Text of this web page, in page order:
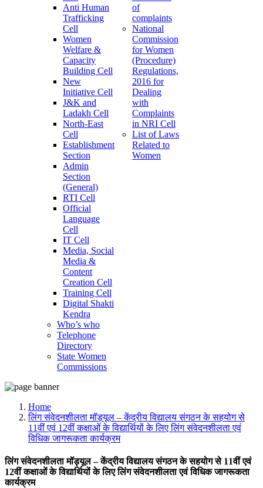
Anti Human
Trafficking
Cell
Women
Welfare &
Capacity
Building Cell
New
Initiative Cell
J&K and
Ladakh Cell
North-East
Cell
Establishment
Section
Admin
Section
(General)
RTI Cell
Official
Language
Cell
IT Cell
Media, Social
Media &
Content
Creation Cell
Training Cell
Digital Shakti
Kendra
Who’s who
Telephone
Directory
State Women
Commissions
of
complaints
National
Commission
for Women
(Procedure)
Regulations,
2016 for
Dealing
with
Complaints
in NRI Cell
List of Laws
Related to
Women
Home
लिंग संवेदनशीलता मॉड्यूल – केंद्रीय विद्यालय संगठन के सहयोग से
11वीं एवं 12वीं कक्षाओं के विद्यार्थियों के लिए लिंग संवेदनशीलता एवं
विधिक जागरूकता कार्यक्रम
लिंग संवेदनशीलता मॉड्यूल – केंद्रीय विद्यालय संगठन के सहयोग से 11वीं एवं
12वीं कक्षाओं के विद्यार्थियों के लिए लिंग संवेदनशीलता एवं विधिक जागरूकता
कार्यक्रम